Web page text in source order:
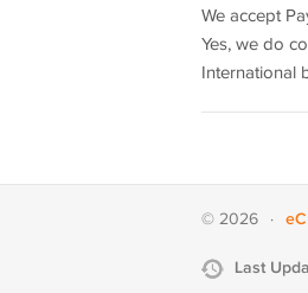
We accept
Yes, we do
International
© 2026 ·
Last